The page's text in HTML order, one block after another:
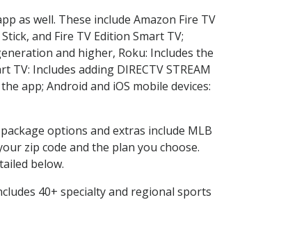
as well. These include Amazon Fire TV
and Fire TV Edition Smart TV;
and higher, Roku: Includes the
TV: Includes adding DIRECTV STREAM
app; Android and iOS mobile devices:
options and extras include MLB
zip code and the plan you choose.
below.
40+ specialty and regional sports